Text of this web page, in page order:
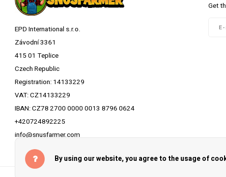
EPD International s.r.o.
Závodní 3361
415 01 Teplice
Czech Republic
Registration: 14133229
VAT: CZ14133229
IBAN: CZ78 2700 0000 0013 8796 0624
+420724892225
info@snusfarmer.com
Get
By using our website, you agree to the usage of